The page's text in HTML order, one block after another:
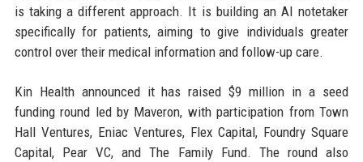
is taking a different approach. It is building an AI notetaker
specifically for patients, aiming to give individuals greater
control over their medical information and follow-up care.
Kin Health announced it has raised $9 million in a seed
funding round led by Maveron, with participation from Town
Hall Ventures, Eniac Ventures, Flex Capital, Foundry Square
Capital, Pear VC, and The Family Fund. The round also